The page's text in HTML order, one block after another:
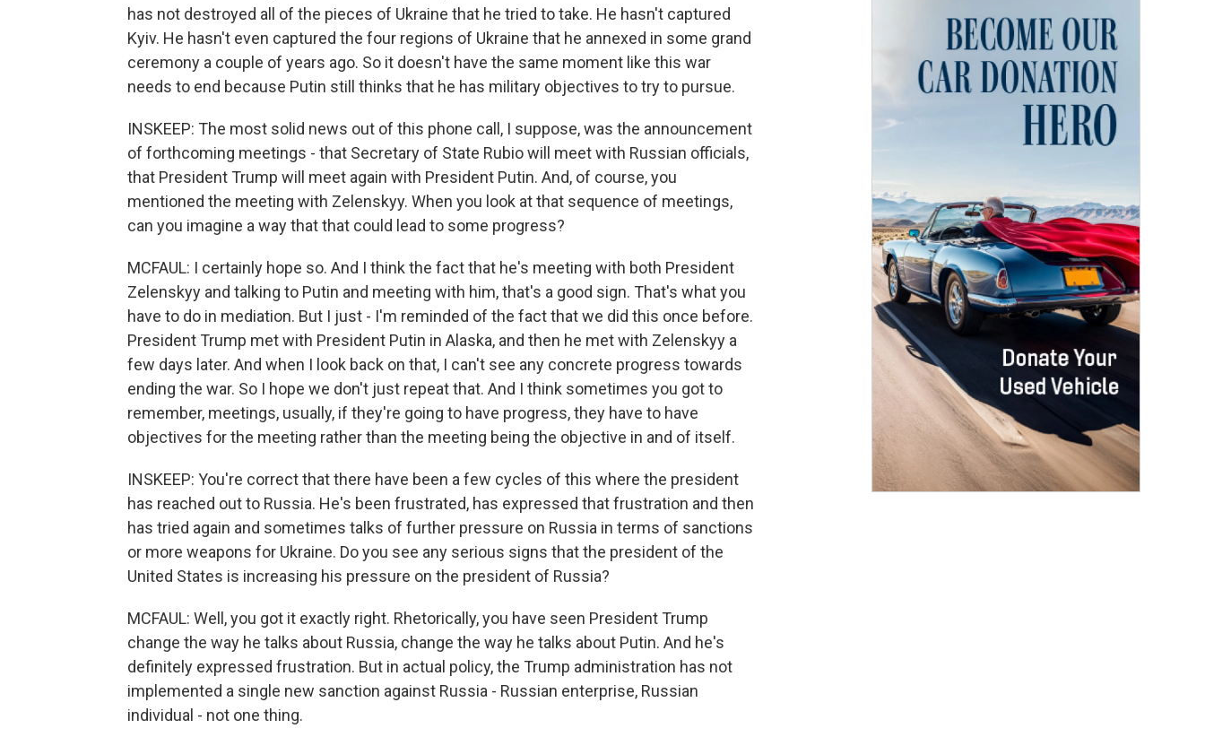
has not destroyed all of the pieces of Ukraine that he tried to take. He hasn't captured
Kyiv. He hasn't even captured the four regions of Ukraine that he annexed in some grand
ceremony a couple of years ago. So it doesn't have the same moment like this war
needs to end because Putin still thinks that he has military objectives to try to pursue.
INSKEEP: The most solid news out of this phone call, I suppose, was the announcement
of forthcoming meetings - that Secretary of State Rubio will meet with Russian officials,
that President Trump will meet again with President Putin. And, of course, you
mentioned the meeting with Zelenskyy. When you look at that sequence of meetings,
can you imagine a way that that could lead to some progress?
MCFAUL: I certainly hope so. And I think the fact that he's meeting with both President
Zelenskyy and talking to Putin and meeting with him, that's a good sign. That's what you
have to do in mediation. But I just - I'm reminded of the fact that we did this once before.
President Trump met with President Putin in Alaska, and then he met with Zelenskyy a
few days later. And when I look back on that, I can't see any concrete progress towards
ending the war. So I hope we don't just repeat that. And I think sometimes you got to
remember, meetings, usually, if they're going to have progress, they have to have
objectives for the meeting rather than the meeting being the objective in and of itself.
INSKEEP: You're correct that there have been a few cycles of this where the president
has reached out to Russia. He's been frustrated, has expressed that frustration and then
has tried again and sometimes talks of further pressure on Russia in terms of sanctions
or more weapons for Ukraine. Do you see any serious signs that the president of the
United States is increasing his pressure on the president of Russia?
MCFAUL: Well, you got it exactly right. Rhetorically, you have seen President Trump
change the way he talks about Russia, change the way he talks about Putin. And he's
definitely expressed frustration. But in actual policy, the Trump administration has not
implemented a single new sanction against Russia - Russian enterprise, Russian
individual - not one thing.